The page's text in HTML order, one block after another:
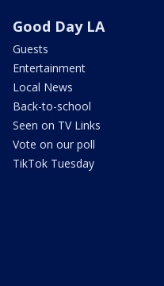
Good Day LA
Guests
Entertainment
Local News
Back-to-school
Seen on TV Links
Vote on our poll
TikTok Tuesday